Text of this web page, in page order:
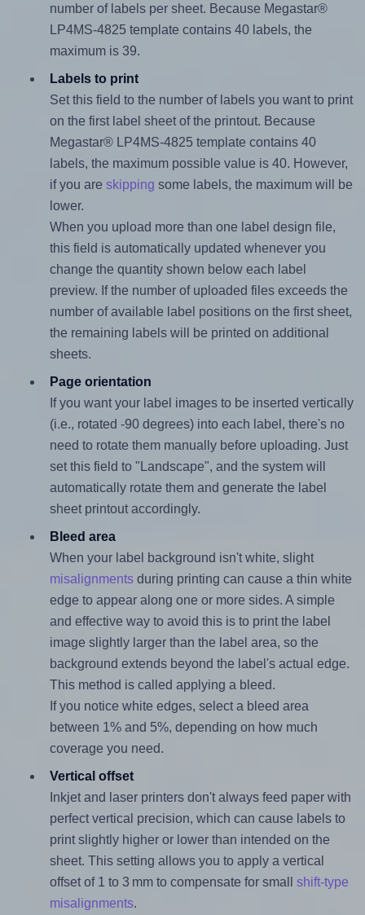
number of labels per sheet. Because Megastar®
LP4MS-4825 template contains 40 labels, the
maximum is 39.
Labels to print
Set this field to the number of labels you want to print
on the first label sheet of the printout. Because
Megastar® LP4MS-4825 template contains 40
labels, the maximum possible value is 40. However,
if you are skipping some labels, the maximum will be
lower.
When you upload more than one label design file,
this field is automatically updated whenever you
change the quantity shown below each label
preview. If the number of uploaded files exceeds the
number of available label positions on the first sheet,
the remaining labels will be printed on additional
sheets.
Page orientation
If you want your label images to be inserted vertically
(i.e., rotated -90 degrees) into each label, there's no
need to rotate them manually before uploading. Just
set this field to "Landscape", and the system will
automatically rotate them and generate the label
sheet printout accordingly.
Bleed area
When your label background isn't white, slight
misalignmentsduring printing can cause a thin white
edge to appear along one or more sides. A simple
and effective way to avoid this is to print the label
image slightly larger than the label area, so the
background extends beyond the label's actual edge.
This method is called applying a bleed.
If you notice white edges, select a bleed area
between 1% and 5%, depending on how much
coverage you need.
Vertical offset
Inkjet and laser printers don't always feed paper with
perfect vertical precision, which can cause labels to
print slightly higher or lower than intended on the
sheet. This setting allows you to apply a vertical
offset of 1 to 3 mm to compensate for small shift-type
misalignments.